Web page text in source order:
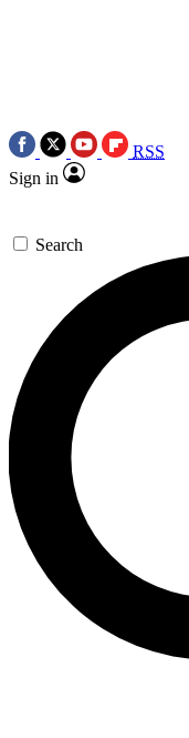
RSS
Sign in
Search